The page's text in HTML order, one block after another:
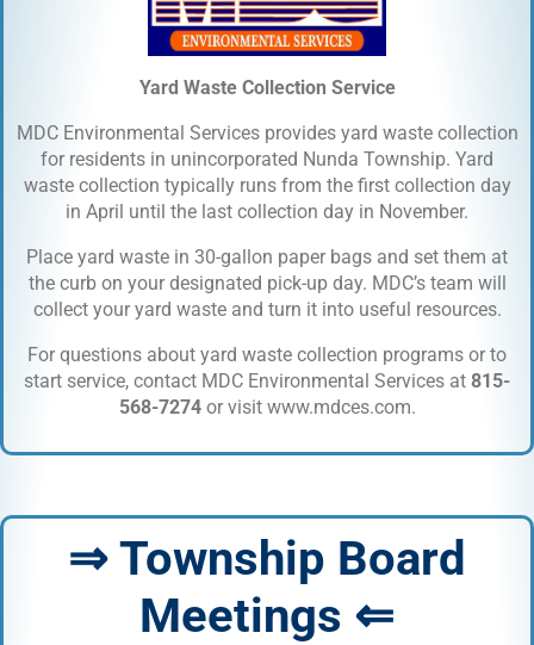
Yard Waste Collection Service
MDC Environmental Services provides yard waste collection
for residents in unincorporated Nunda Township. Yard
waste collection typically runs from the first collection day
in April until the last collection day in November.
Place yard waste in 30-gallon paper bags and set them at
the curb on your designated pick-up day. MDC’s team will
collect your yard waste and turn it into useful resources.
For questions about yard waste collection programs or to
start service, contact MDC Environmental Services at 815-
568-7274or visit www.mdces.com.
⇒ Township Board
Meetings ⇐